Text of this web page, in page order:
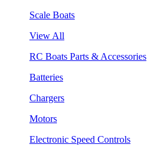
Scale Boats
View All
RC Boats Parts & Accessories
Batteries
Chargers
Motors
Electronic Speed Controls